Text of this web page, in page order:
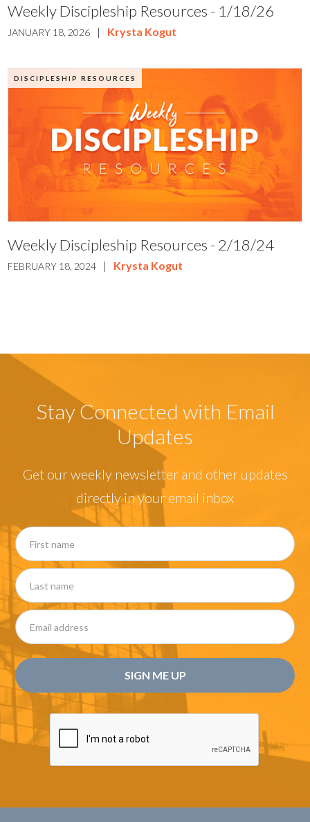
Weekly Discipleship Resources - 1/18/26
JANUARY 18, 2026 | Krysta Kogut
DISCIPLESHIP RESOURCES
Weekly Discipleship Resources - 2/18/24
FEBRUARY 18, 2024 | Krysta Kogut
Stay Connected with Email
Updates
Get our weekly newsletter and other updates
directly in your email inbox